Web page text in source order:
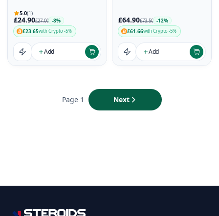
5.0(1)
£24.90£27.00 -8%
£23.65with Crypto -5%
Add
£64.90£73.50 -12%
£61.66with Crypto -5%
Add
Page 1 Next